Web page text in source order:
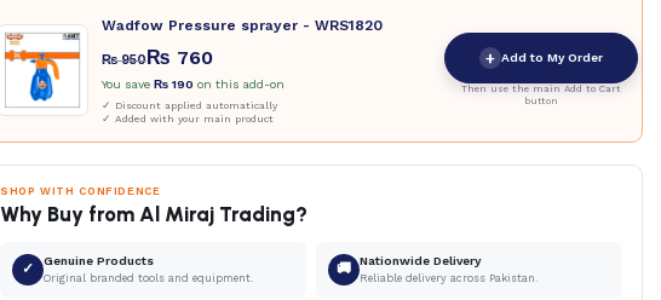
Wadfow Pressure sprayer - WRS1820
₨950₨ 760
You save₨ 190 on this add-on
✓ Discount applied automatically
✓ Added with your main product
+ Add to My Order
Then use the main Add to Cart
button
SHOP WITH CONFIDENCE
Why Buy from Al Miraj Trading?
✓ Genuine Products
Original branded tools and equipment.
🚚 Nationwide Delivery
Reliable delivery across Pakistan.